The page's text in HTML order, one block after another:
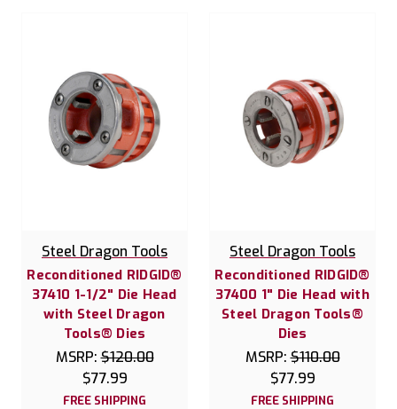
Steel Dragon Tools
Reconditioned RIDGID®
37410 1-1/2" Die Head
with Steel Dragon
Tools® Dies
MSRP:$120.00
$77.99
FREE SHIPPING
Steel Dragon Tools
Reconditioned RIDGID®
37400 1" Die Head with
Steel Dragon Tools®
Dies
MSRP:$110.00
$77.99
FREE SHIPPING